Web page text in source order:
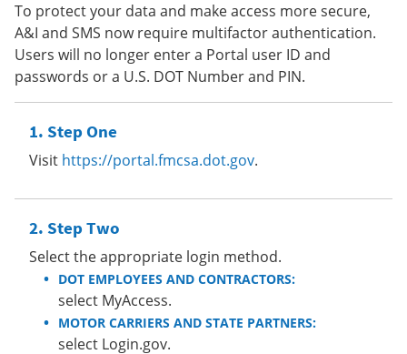
To protect your data and make access more secure,
A&I and SMS now require multifactor authentication.
Users will no longer enter a Portal user ID and
passwords or a U.S. DOT Number and PIN.
Step One
Visit https://portal.fmcsa.dot.gov.
Step Two
Select the appropriate login method.
DOT EMPLOYEES AND CONTRACTORS:
select MyAccess.
MOTOR CARRIERS AND STATE PARTNERS:
select Login.gov.